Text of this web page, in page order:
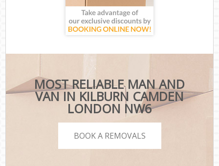
MOST RELIABLE MAN AND
VAN IN KILBURN CAMDEN
LONDON NW6
BOOK A REMOVALS